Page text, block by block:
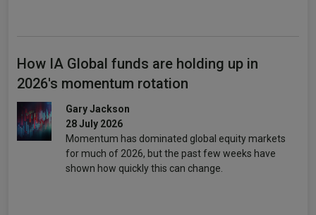
How IA Global funds are holding up in
2026's momentum rotation
Gary Jackson
28 July 2026
Momentum has dominated global equity markets
for much of 2026, but the past few weeks have
shown how quickly this can change.